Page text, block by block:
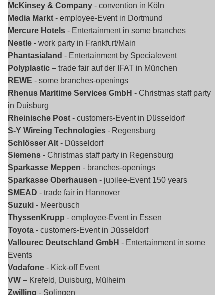
McKinsey & Company - convention in Köln
Media Markt - employee-Event in Dortmund
Mercure Hotels - Entertainment in some branches
Nestle - work party in Frankfurt/Main
Phantasialand - Entertainment by Specialevent
Polyplastic – trade fair auf der IFAT in München
REWE - some branches-openings
Rhenus Maritime Services GmbH - Christmas staff party
in Duisburg
Rheinische Post - customers-Event in Düsseldorf
S-Y Wireing Technologies - Regensburg
Schlösser Alt - Düsseldorf
Siemens - Christmas staff party in Regensburg
Sparkasse Meppen - branches-openings
Sparkasse Oberhausen - jubilee-Event 150 years
SMEAD - trade fair in Hannover
Suzuki - Meerbusch
ThyssenKrupp - employee-Event in Essen
Toyota - customers-Event in Düsseldorf
Vallourec Deutschland GmbH - Entertainment in some
Events
Vodafone - Kick-off Event
VW – Krefeld, Duisburg, Mülheim
Zwilling - Solingen